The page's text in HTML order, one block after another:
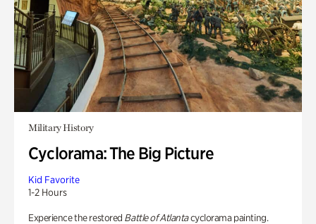
Military History
Cyclorama: The Big Picture
Kid Favorite
1-2 Hours
Experience the restored Battle of Atlantacyclorama painting.